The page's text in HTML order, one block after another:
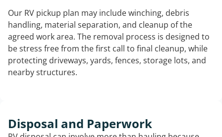
Our RV pickup plan may include winching, debris
handling, material separation, and cleanup of the
agreed work area. The removal process is designed to
be stress free from the first call to final cleanup, while
protecting driveways, yards, fences, storage lots, and
nearby structures.
Disposal and Paperwork